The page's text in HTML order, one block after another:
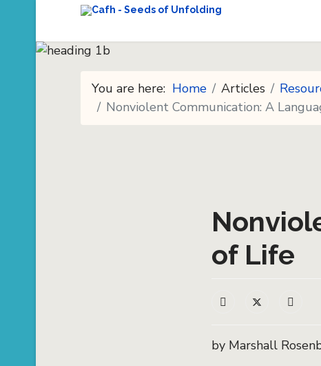
You are here: Home Articles
Nonviolent Communication: A
of Life
by Marshall